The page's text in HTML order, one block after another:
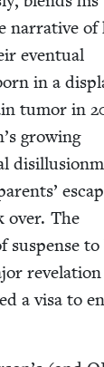
nar­ra­tive of
even­tu­al
in a
tumor in
grow­ing
over. The
sus­pense
a visa to